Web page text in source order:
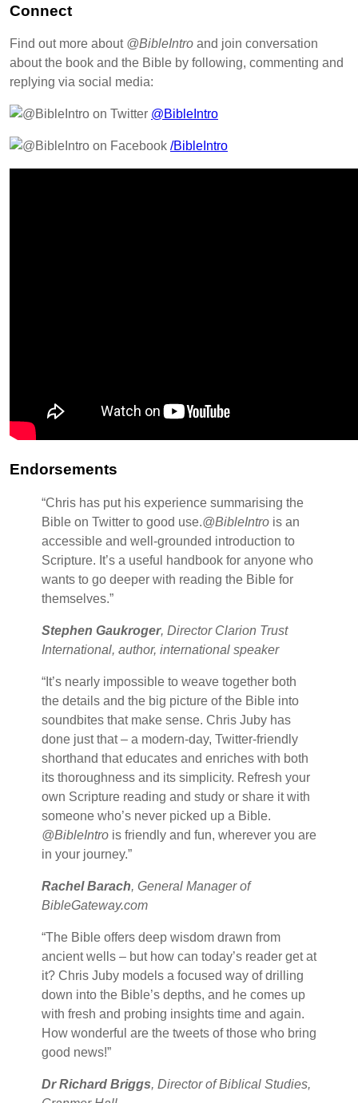
Connect
Find out more about @BibleIntro and join conversation
about the book and the Bible by following, commenting and
replying via social media:
@BibleIntro
/BibleIntro
Endorsements
“Chris has put his experience summarising the
Bible on Twitter to good use.@BibleIntro is an
accessible and well-grounded introduction to
Scripture. It’s a useful handbook for anyone who
wants to go deeper with reading the Bible for
themselves.”
Stephen Gaukroger, Director Clarion Trust
International, author, international speaker
“It’s nearly impossible to weave together both
the details and the big picture of the Bible into
soundbites that make sense. Chris Juby has
done just that – a modern-day, Twitter-friendly
shorthand that educates and enriches with both
its thoroughness and its simplicity. Refresh your
own Scripture reading and study or share it with
someone who’s never picked up a Bible.
@BibleIntro is friendly and fun, wherever you are
in your journey.”
Rachel Barach, General Manager of
BibleGateway.com
“The Bible offers deep wisdom drawn from
ancient wells – but how can today’s reader get at
it? Chris Juby models a focused way of drilling
down into the Bible’s depths, and he comes up
with fresh and probing insights time and again.
How wonderful are the tweets of those who bring
good news!”
Dr Richard Briggs, Director of Biblical Studies,